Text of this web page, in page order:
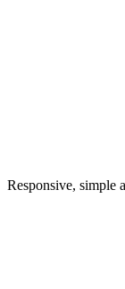
Responsive, simple